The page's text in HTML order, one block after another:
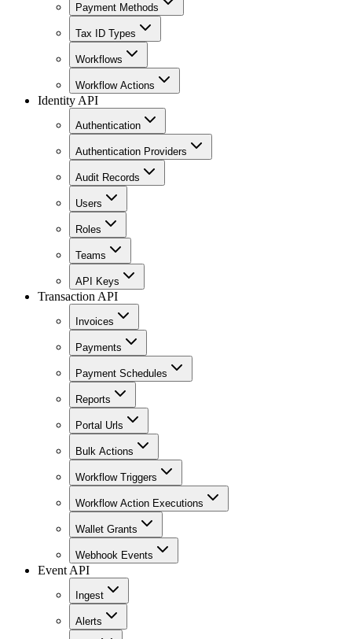
Payment Methods
Tax ID Types
Workflows
Workflow Actions
Identity API
Authentication
Authentication Providers
Audit Records
Users
Roles
Teams
API Keys
Transaction API
Invoices
Payments
Payment Schedules
Reports
Portal Urls
Bulk Actions
Workflow Triggers
Workflow Action Executions
Wallet Grants
Webhook Events
Event API
Ingest
Alerts